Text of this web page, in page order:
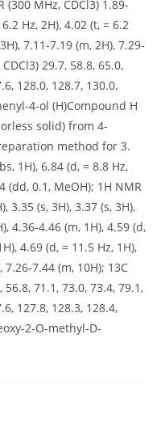
(300 MHz, CDCl3) 1.89-
Hz, 2H), 4.02 (t, = 6.2
7.11-7.19 (m, 2H), 7.29-
29.7, 58.8, 65.0,
128.0, 128.7, 130.0,
4-ol (H)Compound H
solid) from 4-
method for 3.
1H), 6.84 (d, = 8.8 Hz,
(dd, 0.1, MeOH); 1H NMR
3.35 (s, 3H), 3.37 (s, 3H),
4.36-4.46 (m, 1H), 4.59 (d,
4.69 (d, = 11.5 Hz, 1H),
7.26-7.44 (m, 10H); 13C
56.8, 71.1, 73.0, 73.4, 79.1,
127.8, 128.3, 128.4,
2-O-methyl-D-